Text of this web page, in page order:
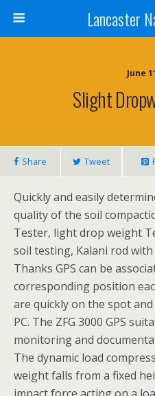
Lancaster
June
Slight
Share Tweet
Quickly and easily
quality of the soil
Tester, light drop weight
soil testing, Kalani rod with
Thanks GPS can be
corresponding position
are quickly on the spot
PC. The ZFG 3000 GPS
monitoring and
The dynamic load
weight falls from a fixed